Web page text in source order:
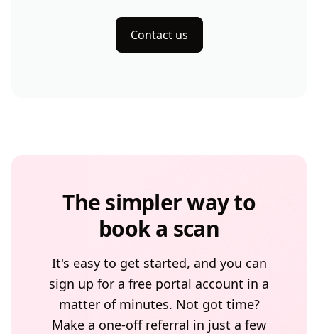
Contact us
The simpler way to
book a scan
It's easy to get started, and you can
sign up for a free portal account in a
matter of minutes. Not got time?
Make a one-off referral in just a few